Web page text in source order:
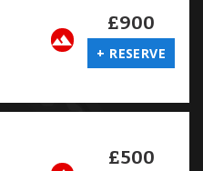
£900
+ RESERVE
£500